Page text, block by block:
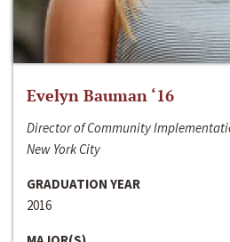
Evelyn Bauman ‘16
Director of Community
New York City
GRADUATION YEAR
2016